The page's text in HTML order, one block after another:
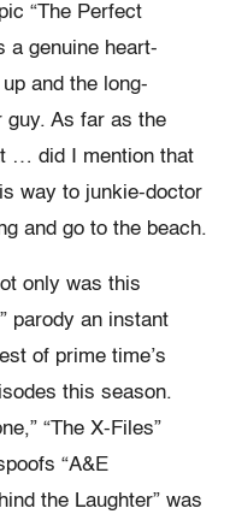
“The Perfect
a genuine heart-
and the long-
guy. As far as the
… did I mention that
way to junkie-doctor
and go to the beach.
only was this
parody an instant
of prime time’s
this season.
“The X-Files”
“A&E
the Laughter” was